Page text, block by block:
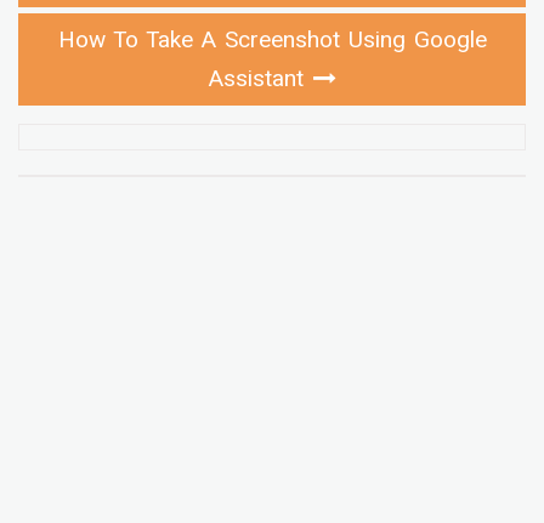
How To Take A Screenshot Using Google
Assistant